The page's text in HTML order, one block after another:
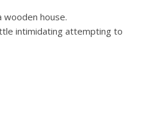
wooden house.
intimidating attempting to